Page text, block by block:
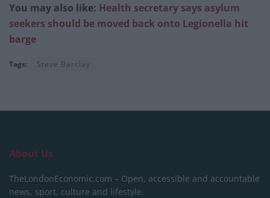
You may also like: Health secretary says asylum
seekers should be moved back onto Legionella hit
barge
Tags: Steve Barclay
About Us
TheLondonEconomic.com – Open, accessible and accountable
news, sport, culture and lifestyle.